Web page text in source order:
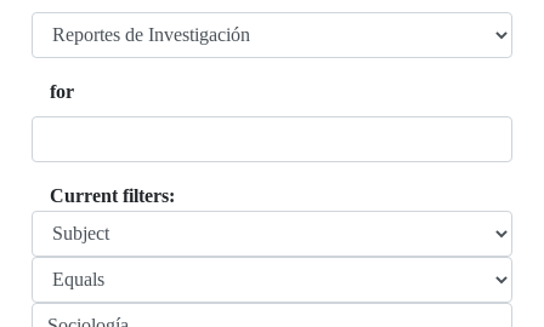
for
Current filters: